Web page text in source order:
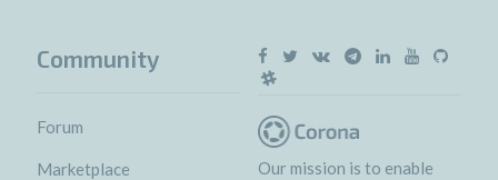
Community
Forum
Marketplace
Our mission is to enable